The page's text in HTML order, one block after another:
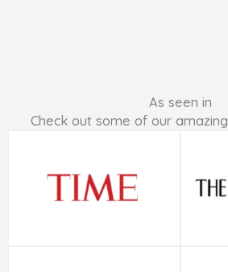
As seen in
Check out some of our amazing